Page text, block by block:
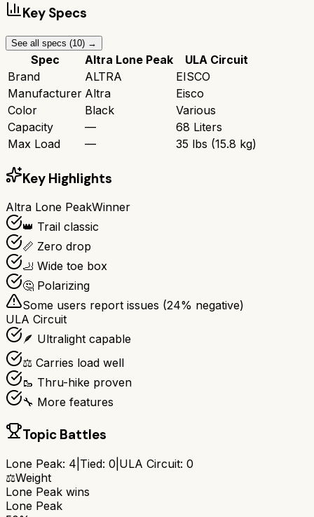
Key Specs
See all specs (10) →
Spec Altra Lone Peak
ULA Circuit
Brand
ALTRA
EISCO
Manufacturer Altra
Eisco
Color
Black
Various
Capacity
—
68 Liters
Max Load
— 35 lbs (15.8 kg)
Key Highlights
Altra Lone PeakWinner
👑 Trail classic
📏 Zero drop
🦶 Wide toe box
🤔 Polarizing
Some users report issues (24% negative)
ULA Circuit
🪶 Ultralight capable
⚖️ Carries load well
🥾 Thru-hike proven
🔧 More features
Topic Battles
Lone Peak: 4 Tied: 0 ULA Circuit: 0
⚖️Weight
Lone Peak wins
Lone Peak